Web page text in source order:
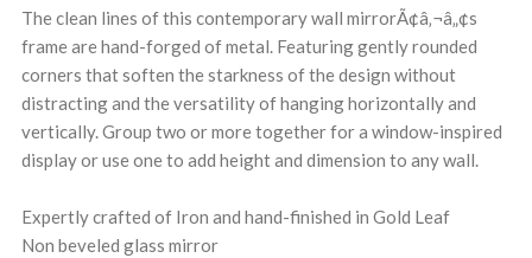
The clean lines of this contemporary wall mirrorÃ¢â‚¬â„¢s
frame are hand-forged of metal. Featuring gently rounded
corners that soften the starkness of the design without
distracting and the versatility of hanging horizontally and
vertically. Group two or more together for a window-inspired
display or use one to add height and dimension to any wall.
Expertly crafted of Iron and hand-finished in Gold Leaf
Non beveled glass mirror